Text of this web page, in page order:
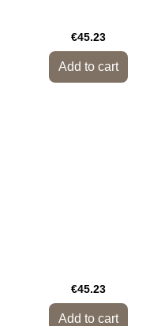
€45.23
Add to cart
€45.23
Add to cart